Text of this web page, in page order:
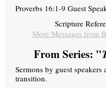
Proverbs 16:1-9 Guest
Scripture
More Messages from
From Series: "
Sermons by guest
transition.